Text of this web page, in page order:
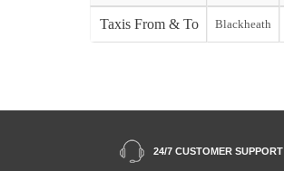
Taxis From & To Blackheath
24/7 CUSTOMER SUPPORT